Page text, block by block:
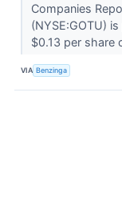
Companies
(NYSE:GOTU)
$0.13 per share
VIA Benzinga